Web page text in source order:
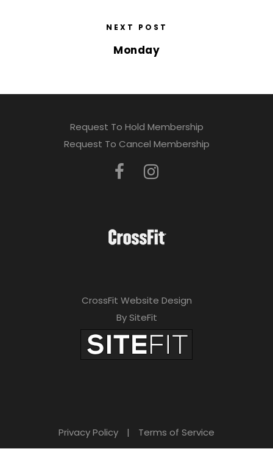
NEXT POST
Monday
Request To Hold Membership
Request To Cancel Membership
CrossFit Website Design
By SiteFit
Privacy Policy | Terms of Service